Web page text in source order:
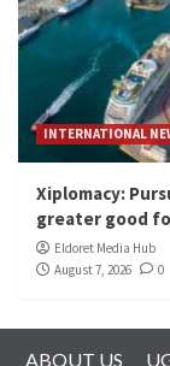
INTERNATIONAL
Xiplomacy:
greater good
Eldoret Media Hub
August 7, 2026
0
ABOUT US